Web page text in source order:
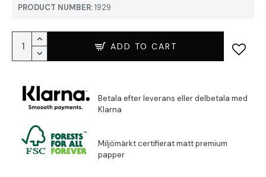
PRODUCT NUMBER:1929
ADD TO CART